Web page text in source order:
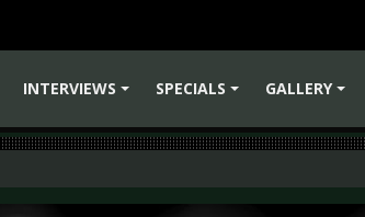
INTERVIEWS
SPECIALS
GALLERY